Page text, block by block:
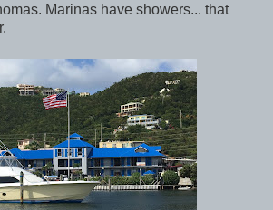
Marinas have showers... that